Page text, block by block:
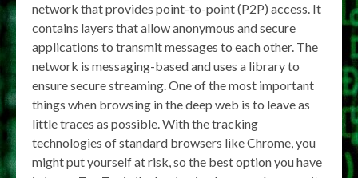
network that provides point-to-point (P2P) access. It
contains layers that allow anonymous and secure
applications to transmit messages to each other. The
network is messaging-based and uses a library to
ensure secure streaming. One of the most important
things when browsing in the deep web is to leave as
little traces as possible. With the tracking
technologies of standard browsers like Chrome, you
might put yourself at risk, so the best option you have